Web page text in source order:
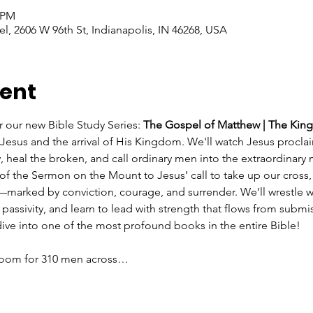
2606 W 96th St, Indianapolis, IN 46268, USA
new Bible Study Series: The Gospel of Matthew | The
and the arrival of His Kingdom. We'll watch Jesus
the broken, and call ordinary men into the extraordinary
the Sermon on the Mount to Jesus’ call to take up our
by conviction, courage, and surrender. We’ll wrestle
and learn to lead with strength that flows from
into one of the most profound books in the entire Bible!
for 310 men across…